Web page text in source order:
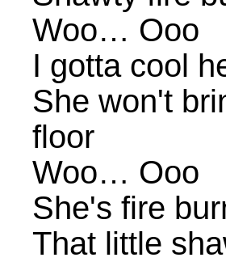
Woo… Ooo
I gotta cool
She won't
floor
Woo… Ooo
She's fire
That little